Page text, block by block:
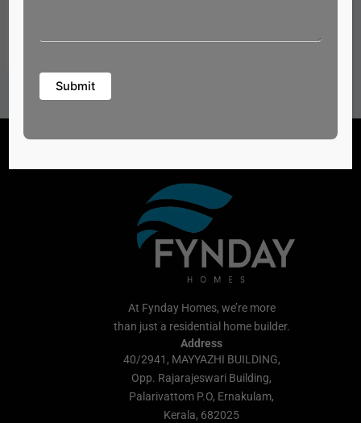
At Fynday Homes, we’re more
than just a residential home builder.
Address
40/2941, MAYYAZHI BUILDING,
Opp. Rajarajeswari Building,
Palarivattom P.O, Ernakulam,
Kerala, 682025